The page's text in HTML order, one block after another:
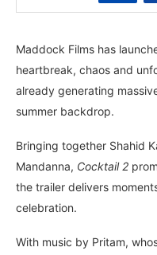
Maddock Films has
heartbreak, chaos and
already generating
summer backdrop.
Bringing together Shahid
Mandanna, Cocktail 2
the trailer delivers
celebration.
With music by Pritam,